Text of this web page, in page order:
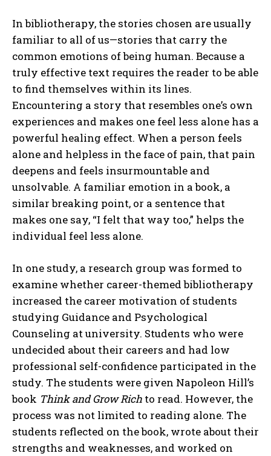
In bibliotherapy, the stories chosen are usually
familiar to all of us—stories that carry the
common emotions of being human. Because a
truly effective text requires the reader to be able
to find themselves within its lines.
Encountering a story that resembles one’s own
experiences and makes one feel less alone has a
powerful healing effect. When a person feels
alone and helpless in the face of pain, that pain
deepens and feels insurmountable and
unsolvable. A familiar emotion in a book, a
similar breaking point, or a sentence that
makes one say, “I felt that way too,” helps the
individual feel less alone.
In one study, a research group was formed to
examine whether career-themed bibliotherapy
increased the career motivation of students
studying Guidance and Psychological
Counseling at university. Students who were
undecided about their careers and had low
professional self-confidence participated in the
study. The students were given Napoleon Hill’s
book Think and Grow Rich to read. However, the
process was not limited to reading alone. The
students reflected on the book, wrote about their
strengths and weaknesses, and worked on